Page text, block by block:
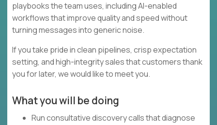
playbooks the team uses, including AI-enabled
workflows that improve quality and speed without
turning messages into generic noise.
If you take pride in clean pipelines, crisp expectation
setting, and high-integrity sales that customers thank
you for later, we would like to meet you.
What you will be doing
Run consultative discovery calls that diagnose